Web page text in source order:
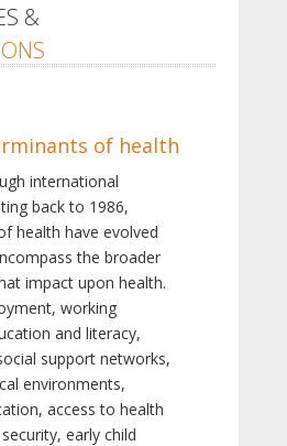
&
of health
international
back to 1986,
health have evolved
the broader
impact upon health.
working
and literacy,
support networks,
environments,
access to health
early child